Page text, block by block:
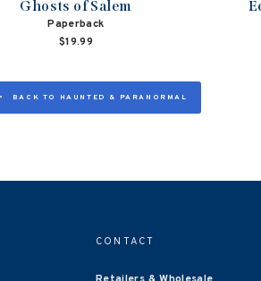
Ghosts of Salem
Paperback
$19.99
BACK TO HAUNTED & PARANORMAL
CONTACT